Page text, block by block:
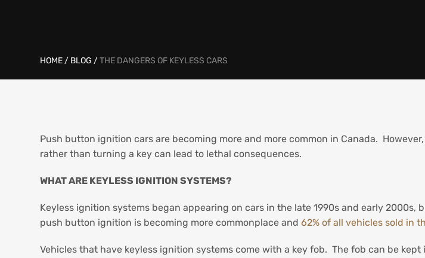
HOME / BLOG /THE DANGERS OF KEYLESS CARS
Push button ignition cars are becoming more and more common in Canada.
rather than turning a key can lead to lethal consequences.
WHAT ARE KEYLESS IGNITION SYSTEMS?
Keyless ignition systems began appearing on cars in the late 1990s and early
push button ignition is becoming more commonplace and62% of all vehicles sold in
Vehicles that have keyless ignition systems come with a key fob. The fob can be